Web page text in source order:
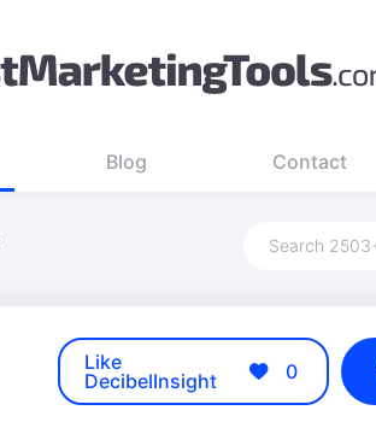
Blog Contact
Like
DecibelInsight
0